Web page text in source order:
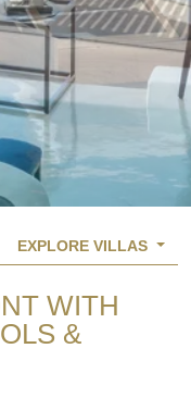
EXPLORE VILLAS
WITH
&